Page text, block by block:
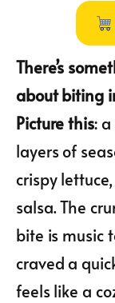
There’s
about biting
Picture this:
layers of
crispy
salsa. The
bite is music
craved a
feels like a